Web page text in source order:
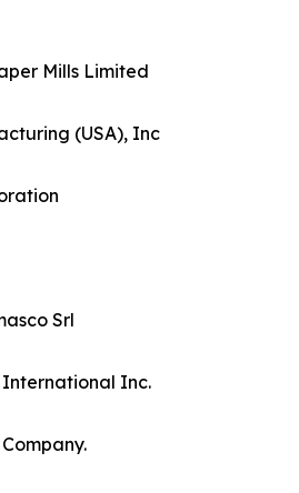
Mills Limited
(USA), Inc
Srl
International Inc.